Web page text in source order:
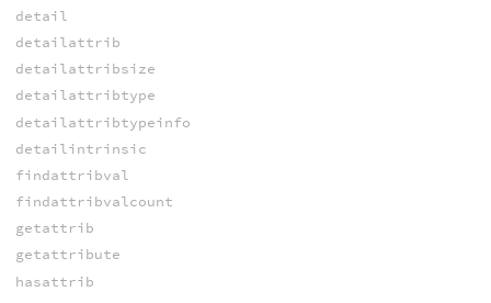
detail
detailattrib
detailattribsize
detailattribtype
detailattribtypeinfo
detailintrinsic
findattribval
findattribvalcount
getattrib
getattribute
hasattrib